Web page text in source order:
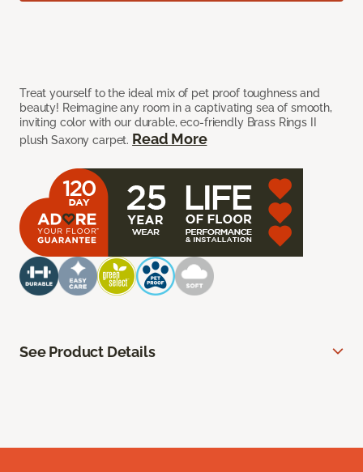
Treat yourself to the ideal mix of pet proof toughness and
beauty! Reimagine any room in a captivating sea of smooth,
inviting color with our durable, eco-friendly Brass Rings II
plush Saxony carpet. Read More
See Product Details